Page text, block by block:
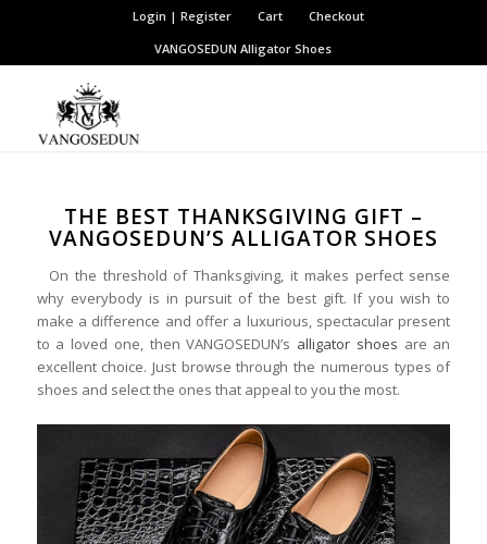
Login | Register Cart
Checkout
VANGOSEDUNAlligator Shoes
THE BEST THANKSGIVING GIFT –
VANGOSEDUN’S ALLIGATOR SHOES
On the threshold of Thanksgiving, it makes perfect sense
why everybody is in pursuit of the best gift. If you wish to
make a difference and offer a luxurious, spectacular present
to a loved one, then VANGOSEDUN’s alligator shoes are an
excellent choice. Just browse through the numerous types of
shoes and select the ones that appeal to you the most.